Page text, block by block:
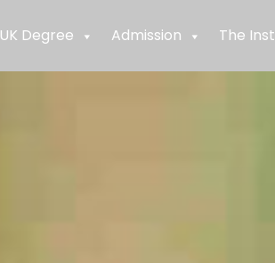
UK Degree Admission The